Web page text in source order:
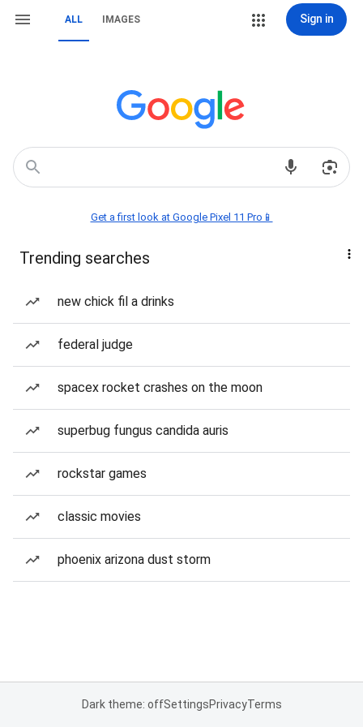
ALL IMAGES Sign in
Get a first look at Google Pixel 11 Pro📱
Trending searches
new chick fil a drinks
federal judge
spacex rocket crashes on the moon
superbug fungus candida auris
rockstar games
classic movies
phoenix arizona dust storm
Dark theme: offSettingsPrivacyTerms